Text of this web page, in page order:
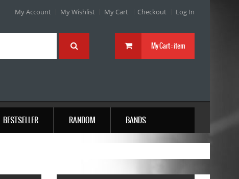
My Account My Wishlist My Cart Checkout Log In
My Cart :item
BESTSELLER RANDOM BANDS